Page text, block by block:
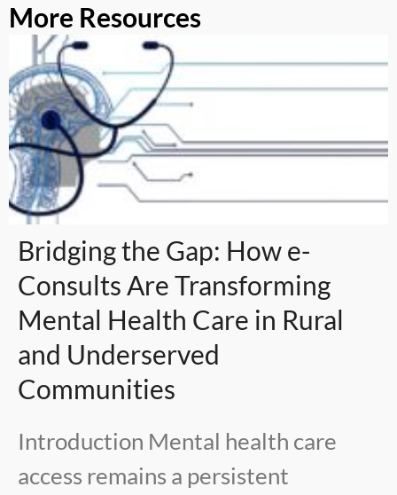
More Resources
Bridging the Gap: How e-
Consults Are Transforming
Mental Health Care in Rural
and Underserved
Communities
Introduction Mental health care
access remains a persistent